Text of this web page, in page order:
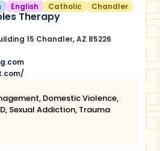
English Catholic Chandler
Therapy
15 Chandler, AZ 85226
, Domestic Violence,
, Sexual Addiction, Trauma